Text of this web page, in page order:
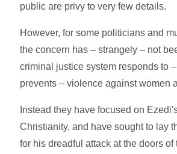
public are privy to very few details.
However, for some politicians and
the concern has – strangely – not
criminal justice system responds to
prevents – violence against women
Instead they have focused on
Christianity, and have sought to lay
for his dreadful attack at the doors of